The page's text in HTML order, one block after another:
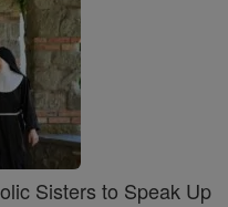
Sisters to Speak Up